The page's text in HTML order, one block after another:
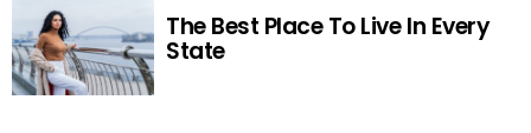
The Best Place To Live In Every
State